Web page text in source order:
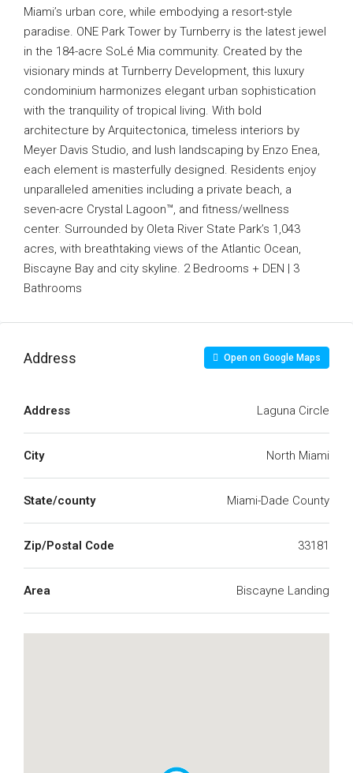
Miami’s urban core, while embodying a resort-style
paradise. ONE Park Tower by Turnberry is the latest jewel
in the 184-acre SoLé Mia community. Created by the
visionary minds at Turnberry Development, this luxury
condominium harmonizes elegant urban sophistication
with the tranquility of tropical living. With bold
architecture by Arquitectonica, timeless interiors by
Meyer Davis Studio, and lush landscaping by Enzo Enea,
each element is masterfully designed. Residents enjoy
unparalleled amenities including a private beach, a
seven-acre Crystal Lagoon™, and fitness/wellness
center. Surrounded by Oleta River State Park’s 1,043
acres, with breathtaking views of the Atlantic Ocean,
Biscayne Bay and city skyline. 2 Bedrooms + DEN | 3
Bathrooms
Address Open on Google Maps
Address Laguna Circle
City North Miami
State/county Miami-Dade County
Zip/Postal Code 33181
Area Biscayne Landing